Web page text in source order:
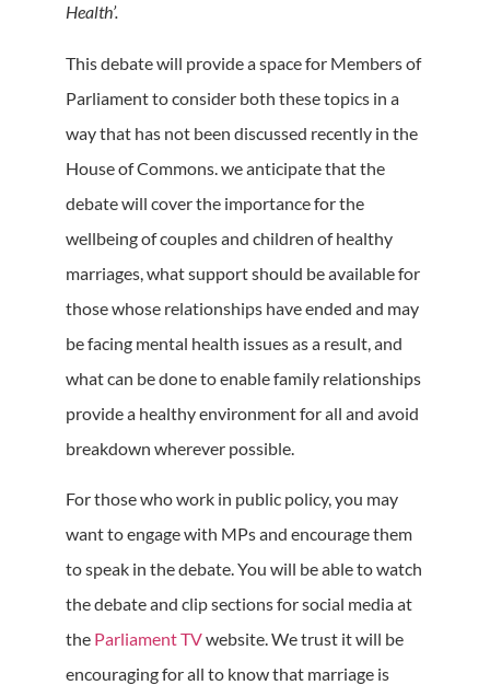
Health’.
This debate will provide a space for Members of
Parliament to consider both these topics in a
way that has not been discussed recently in the
House of Commons. we anticipate that the
debate will cover the importance for the
wellbeing of couples and children of healthy
marriages, what support should be available for
those whose relationships have ended and may
be facing mental health issues as a result, and
what can be done to enable family relationships
provide a healthy environment for all and avoid
breakdown wherever possible.
For those who work in public policy, you may
want to engage with MPs and encourage them
to speak in the debate. You will be able to watch
the debate and clip sections for social media at
the Parliament TVwebsite. We trust it will be
encouraging for all to know that marriage is